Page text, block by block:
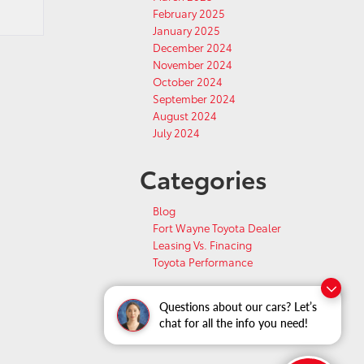
Questions about our cars? Let’s
chat for all the info you need!
February 2025
January 2025
December 2024
November 2024
October 2024
September 2024
August 2024
July 2024
Categories
Blog
Fort Wayne Toyota Dealer
Leasing Vs. Finacing
Toyota Performance